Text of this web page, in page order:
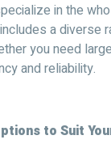
in the
a diverse
you need
and reliability.
to Suit